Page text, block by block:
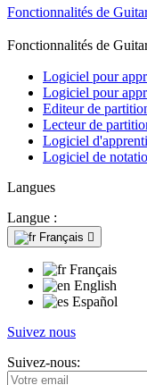
Fonctionnalités de
Fonctionnalités de
Logiciel pour
Logiciel pour
Editeur de
Lecteur de
Logiciel
Logiciel de
Langues
Langue :
Français 
Français
English
Español
Suivez nous
Suivez-nous: